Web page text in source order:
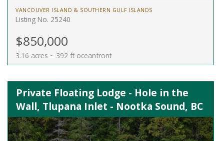
VANCOUVER ISLAND & SOUTHERN GULF ISLANDS
Listing No. 25240
$850,000
3.16 acres ~ 392 ft oceanfront
Private Floating Lodge - Hole in the
Wall, Tlupana Inlet - Nootka Sound, BC